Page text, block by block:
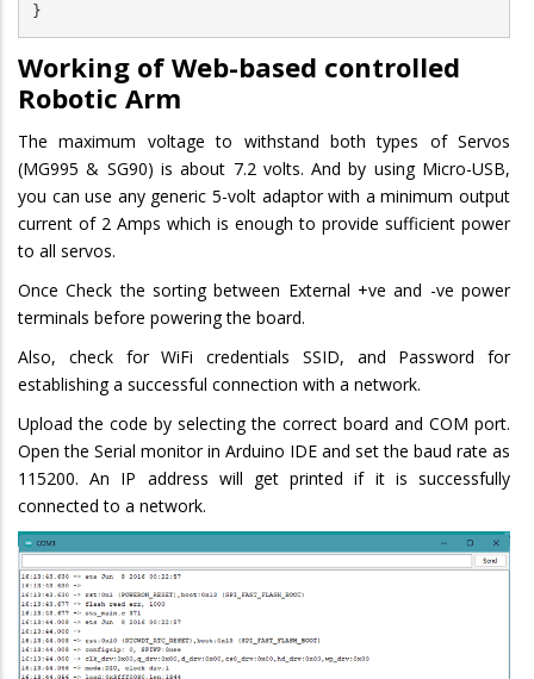
}
Working of Web-based controlled
Robotic Arm
The maximum voltage to withstand both types of Servos
(MG995 & SG90) is about 7.2 volts. And by using Micro-USB,
you can use any generic 5-volt adaptor with a minimum output
current of 2 Amps which is enough to provide sufficient power
to all servos.
Once Check the sorting between External +ve and -ve power
terminals before powering the board.
Also, check for WiFi credentials SSID, and Password for
establishing a successful connection with a network.
Upload the code by selecting the correct board and COM port.
Open the Serial monitor in Arduino IDE and set the baud rate as
115200. An IP address will get printed if it is successfully
connected to a network.